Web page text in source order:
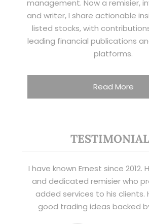
management. Now a remisier,
and writer, I share actionable
listed stocks, with
leading financial publications
platforms.
Read More
I have known Ernest since 2012.
and dedicated remisier who
added services to his clients.
good trading ideas backed